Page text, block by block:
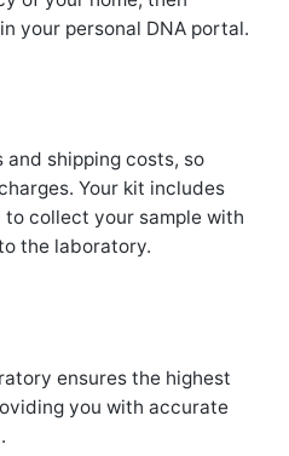
your personal DNA portal.
shipping costs, so
Your kit includes
collect your sample with
the laboratory.
ensures the highest
you with accurate